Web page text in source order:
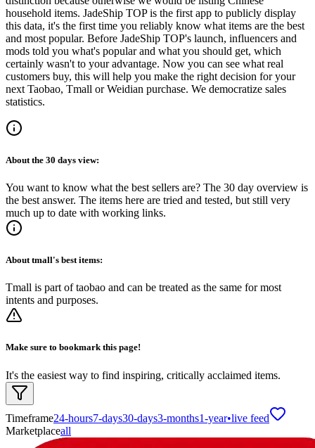
household items. JadeShip TOP is the first app to publicly display
this data, it's the first time you reliably know what items are the best
and most popular. Before JadeShip TOP's launch, influencers and
mods told you what's popular and what you should get, which
certainly wasn't to your advantage. Now you can see what real
customers buy, this will help you make the right decision for your
next Taobao, Tmall or Weidian purchase. We democratize sales
statistics.
About the 30 days view:
You want to know what the best sellers are? The 30 day overview is
the best answer. The items here are tried and tested, but still very
much up to date with working links.
Abouttmall's best items:
Tmall is part of taobao and can be treated as the same for most
intents and purposes.
Make sure to bookmark this page!
It's the easiest way to find inspiring, critically acclaimed items.
Timeframe24-hours7-days30-days3-months1-year•live feed
Marketplaceall